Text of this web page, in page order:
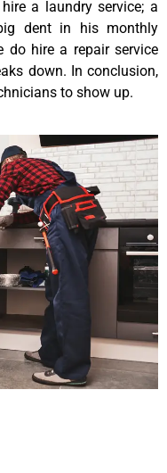
a laundry service; a
dent in his monthly
do hire a repair service
down. In conclusion,
to show up.